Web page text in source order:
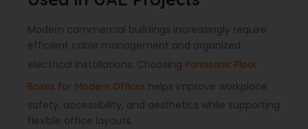
Modern commercial buildings increasingly require
efficient cable management and organized
electrical installations. Choosing Panasonic Floor
Boxes for Modern Offices helps improve workplace
safety, accessibility, and aesthetics while supporting
flexible office layouts.